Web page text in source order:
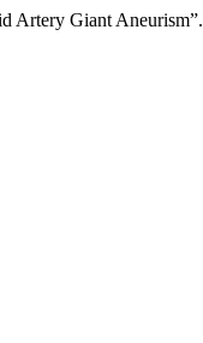
Artery Giant Aneurism”.